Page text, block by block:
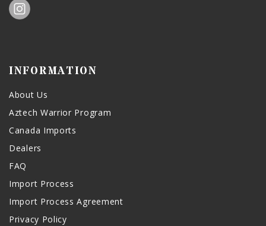
INFORMATION
About Us
Aztech Warrior Program
Canada Imports
Dealers
FAQ
Import Process
Import Process Agreement
Privacy Policy